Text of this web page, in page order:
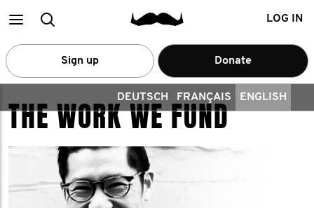
MainSearch LOG IN
Sign up Donate
DEUTSCH FRANÇAIS ENGLISH
THE WORK WE FUND